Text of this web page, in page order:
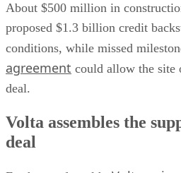
About $500 million in
proposed $1.3 billion credit
conditions, while missed
agreement could allow the site
deal.
Volta assembles the
deal